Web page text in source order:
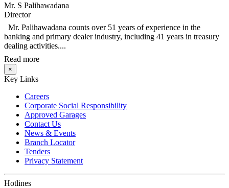
Mr. S Palihawadana
Director
Mr. Palihawadana counts over 51 years of experience in the
banking and primary dealer industry, including 41 years in treasury
dealing activities....
Read more
×
Key Links
Careers
Corporate Social Responsibility
Approved Garages
Contact Us
News & Events
Branch Locator
Tenders
Privacy Statement
Hotlines